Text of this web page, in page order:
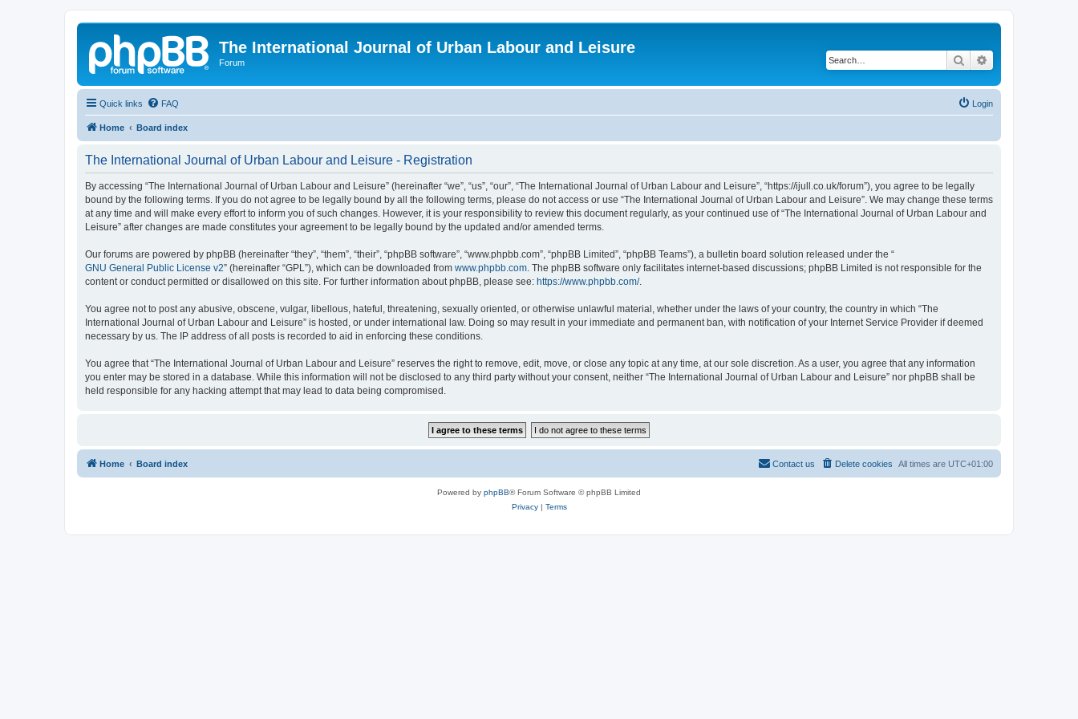
The International Journal of Urban Labour and Leisure
Forum Search
Quick links FAQ Login
Home Board index
The International Journal of Urban Labour and Leisure - Registration
By accessing “The International Journal of Urban Labour and Leisure” (hereinafter “we”, “us”, “our”, “The International Journal of Urban Labour and Leisure”, “https://ijull.co.uk/forum”), you agree to be legally
bound by the following terms. If you do not agree to be legally bound by all the following terms, please do not access or use “The International Journal of Urban Labour and Leisure”. We may change these terms
at any time and will make every effort to inform you of such changes. However, it is your responsibility to review this document regularly, as your continued use of “The International Journal of Urban Labour and
Leisure” after changes are made constitutes your agreement to be legally bound by the updated and/or amended terms.
Our forums are powered by phpBB (hereinafter “they”, “them”, “their”, “phpBB software”, “www.phpbb.com”, “phpBB Limited”, “phpBB Teams”), a bulletin board solution released under the “
GNU General Public License v2” (hereinafter “GPL”), which can be downloaded from www.phpbb.com . The phpBB software only facilitates internet-based discussions; phpBB Limited is not responsible for the
content or conduct permitted or disallowed on this site. For further information about phpBB, please see: https://www.phpbb.com/.
You agree not to post any abusive, obscene, vulgar, libellous, hateful, threatening, sexually oriented, or otherwise unlawful material, whether under the laws of your country, the country in which “The
International Journal of Urban Labour and Leisure” is hosted, or under international law. Doing so may result in your immediate and permanent ban, with notification of your Internet Service Provider if deemed
necessary by us. The IP address of all posts is recorded to aid in enforcing these conditions.
You agree that “The International Journal of Urban Labour and Leisure” reserves the right to remove, edit, move, or close any topic at any time, at our sole discretion. As a user, you agree that any information
you enter may be stored in a database. While this information will not be disclosed to any third party without your consent, neither “The International Journal of Urban Labour and Leisure” nor phpBB shall be
held responsible for any hacking attempt that may lead to data being compromised.
Home Board index All times are UTC+01:00
Delete cookies
Contact us
Powered by phpBB® Forum Software © phpBB Limited
Privacy| Terms